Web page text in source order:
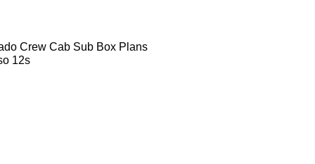
Crew Cab Sub Box Plans
12s